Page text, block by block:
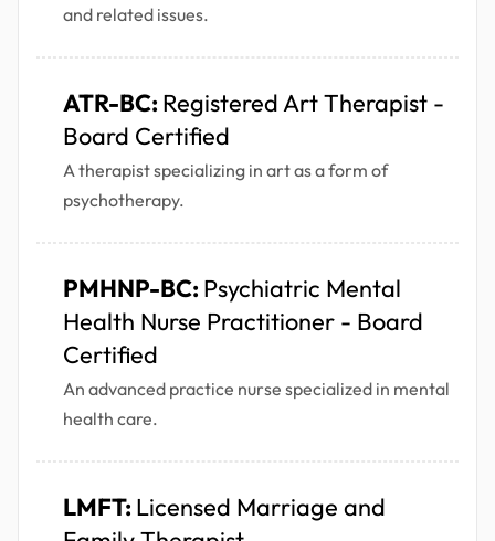
and related issues.
ATR-BC: Registered Art Therapist -
Board Certified
A therapist specializing in art as a form of
psychotherapy.
PMHNP-BC: Psychiatric Mental
Health Nurse Practitioner - Board
Certified
An advanced practice nurse specialized in mental
health care.
LMFT: Licensed Marriage and